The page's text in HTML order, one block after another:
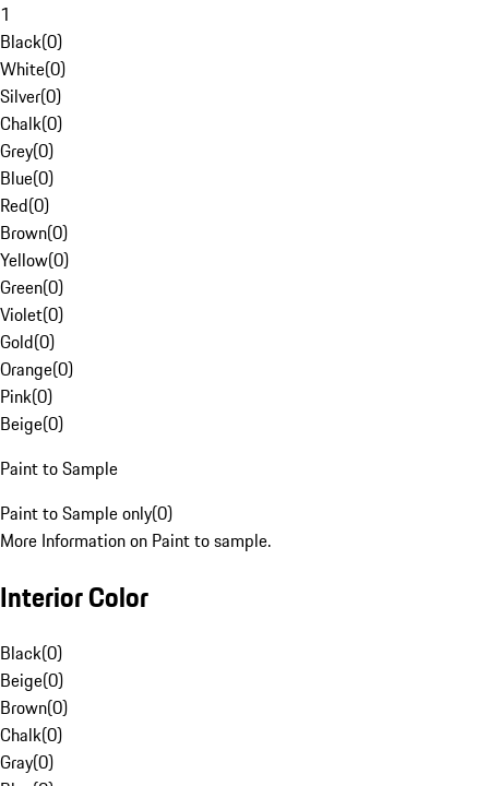
1
Black(0)
White(0)
Silver(0)
Chalk(0)
Grey(0)
Blue(0)
Red(0)
Brown(0)
Yellow(0)
Green(0)
Violet(0)
Gold(0)
Orange(0)
Pink(0)
Beige(0)
Paint to Sample
Paint to Sample only(0)
More Information on Paint to sample.
Interior Color
Black(0)
Beige(0)
Brown(0)
Chalk(0)
Gray(0)